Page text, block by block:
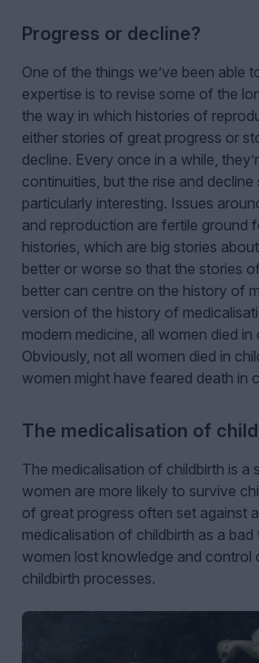
Progress or decline?
One of the things we’ve been able
expertise is to revise some of the
the way in which histories of
either stories of great progress or
decline. Every once in a while,
continuities, but the rise and decline
particularly interesting. Issues
and reproduction are fertile ground
histories, which are big stories
better or worse so that the stories
better can centre on the history of
version of the history of
modern medicine, all women died in
Obviously, not all women died in
women might have feared death in
The medicalisation of
The medicalisation of childbirth is a
women are more likely to survive
of great progress often set against
medicalisation of childbirth as a bad
women lost knowledge and control
childbirth processes.